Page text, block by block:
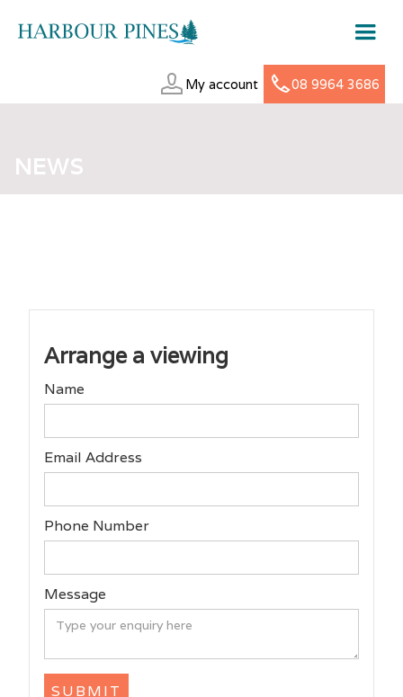
My account 08 9964 3686
NEWS
Arrange a viewing
Name
Email Address
Phone Number
Message